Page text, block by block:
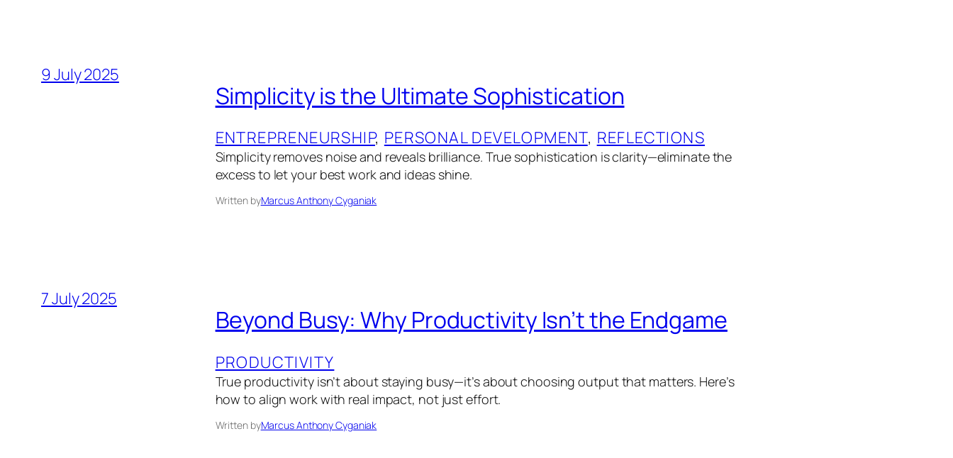
9 July 2025
Simplicity is the Ultimate Sophistication
ENTREPRENEURSHIP, PERSONAL DEVELOPMENT, REFLECTIONS
Simplicity removes noise and reveals brilliance. True sophistication is clarity—eliminate the
excess to let your best work and ideas shine.
Written byMarcus Anthony Cyganiak
7 July 2025
Beyond Busy: Why Productivity Isn’t the Endgame
PRODUCTIVITY
True productivity isn’t about staying busy—it’s about choosing output that matters. Here’s
how to align work with real impact, not just effort.
Written byMarcus Anthony Cyganiak